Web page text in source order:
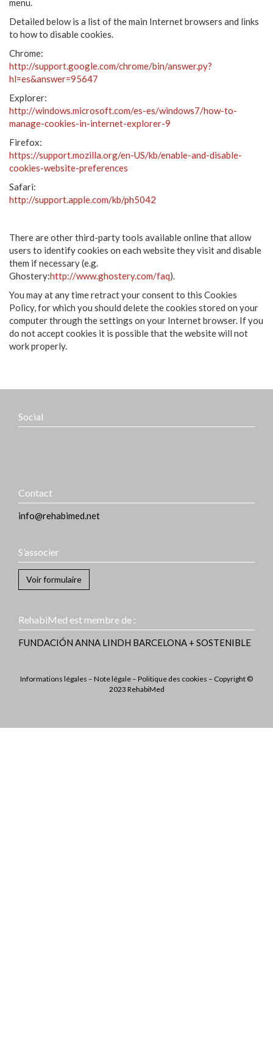
menu.
Detailed below is a list of the main Internet browsers and links
to how to disable cookies.
Chrome:
http://support.google.com/chrome/bin/answer.py?
hl=es&answer=95647
Explorer:
http://windows.microsoft.com/es-es/windows7/how-to-
manage-cookies-in-internet-explorer-9
Firefox:
https://support.mozilla.org/en-US/kb/enable-and-disable-
cookies-website-preferences
Safari:
http://support.apple.com/kb/ph5042
There are other third-party tools available online that allow
users to identify cookies on each website they visit and disable
them if necessary (e.g.
Ghostery:http://www.ghostery.com/faq).
You may at any time retract your consent to this Cookies
Policy, for which you should delete the cookies stored on your
computer through the settings on your Internet browser. If you
do not accept cookies it is possible that the website will not
work properly.
Social
Contact
info@rehabimed.net
S’associer
Voir formulaire
RehabiMed est membre de :
FUNDACIÓN ANNA LINDH BARCELONA + SOSTENIBLE
Informations légales – Note légale – Politique des cookies – Copyright ©
2023 RehabiMed